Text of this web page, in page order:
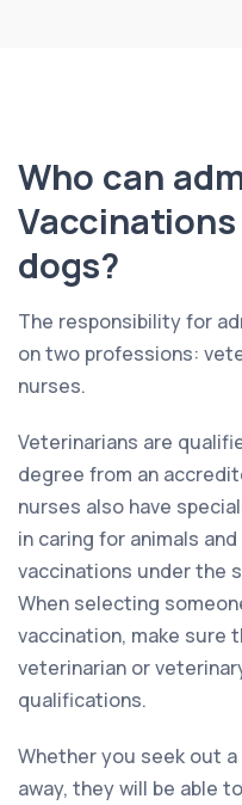
Who can
dogs?
The responsibility for
on two professions:
nurses.
Veterinarians are
degree from an
nurses also have
in caring for animals
vaccinations under the
When selecting
vaccination, make sure
veterinarian or
qualifications.
Whether you seek out
away, they will be able